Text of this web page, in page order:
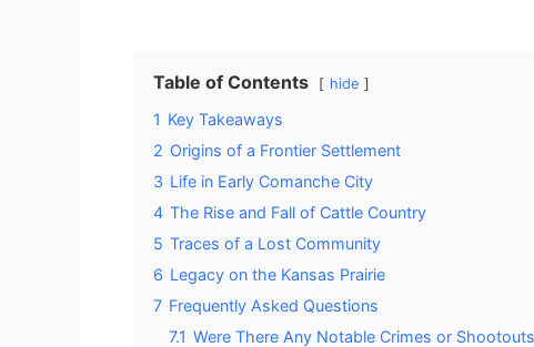
Table of Contents hide
1 Key Takeaways
2 Origins of a Frontier Settlement
3 Life in Early Comanche City
4 The Rise and Fall of Cattle Country
5 Traces of a Lost Community
6 Legacy on the Kansas Prairie
7 Frequently Asked Questions
7.1 Were There Any Notable Crimes or